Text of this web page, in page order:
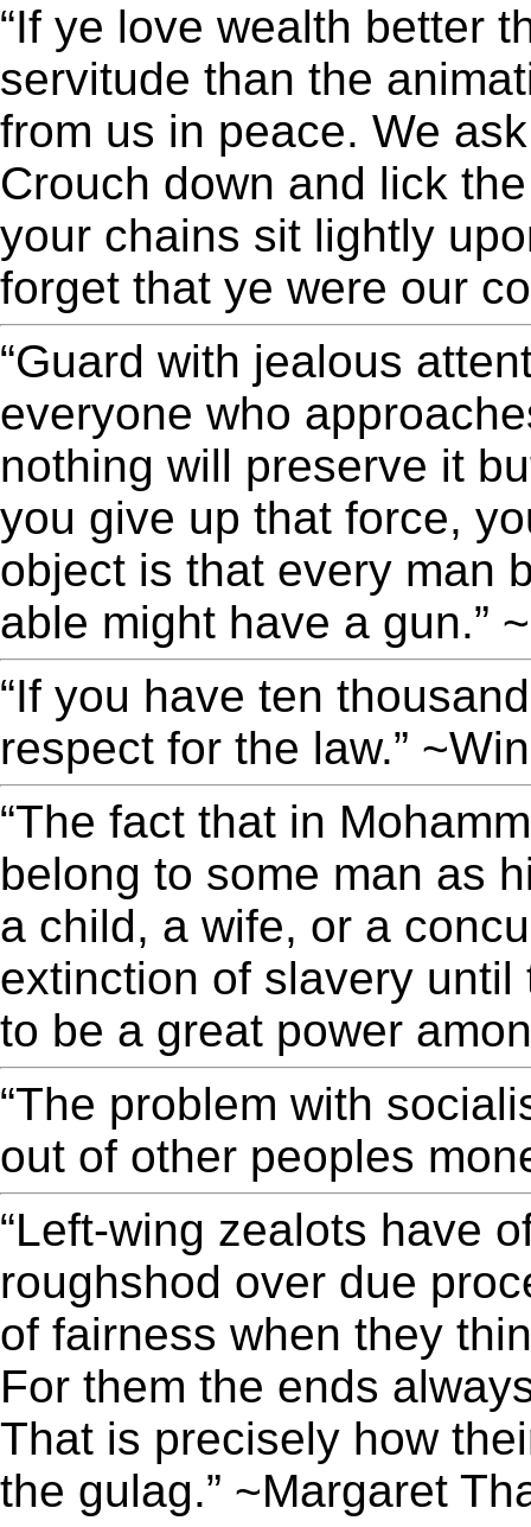
“If ye love wealth better
servitude than the
from us in peace. We
Crouch down and lick
your chains sit lightly
forget that ye were our
“Guard with jealous
everyone who
nothing will preserve it
you give up that force,
object is that every man
able might have a gun.”
“If you have ten
respect for the law.”
“The fact that in
belong to some man as
a child, a wife, or a
extinction of slavery
to be a great power
“The problem with
out of other peoples
“Left-wing zealots have
roughshod over due
of fairness when they
For them the ends
That is precisely how
the gulag.” ~Margaret